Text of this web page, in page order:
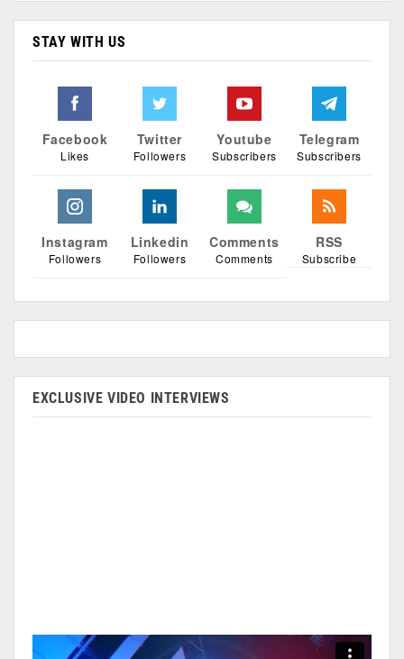
STAY WITH US
Facebook
Likes
Twitter
Followers
Youtube
Subscribers
Telegram
Subscribers
Instagram
Followers
Linkedin
Followers
Comments
Comments
RSS
Subscribe
EXCLUSIVE VIDEO INTERVIEWS